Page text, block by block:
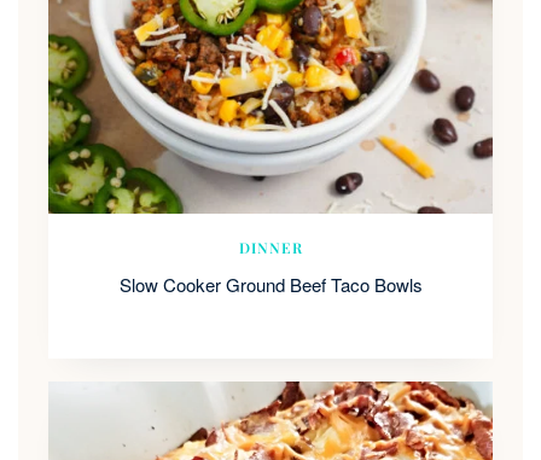
DINNER
Slow Cooker Ground Beef Taco Bowls